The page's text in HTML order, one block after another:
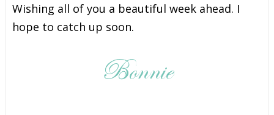
Wishing all of you a beautiful week ahead. I
hope to catch up soon.